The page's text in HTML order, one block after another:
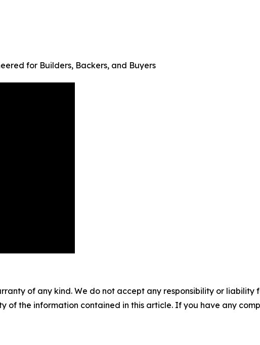
for Builders, Backers, and Buyers
of any kind. We do not accept any responsibility or liability
of the information contained in this article. If you have any